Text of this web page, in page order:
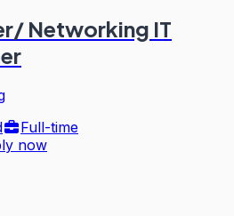
Networking IT
Full-time
now